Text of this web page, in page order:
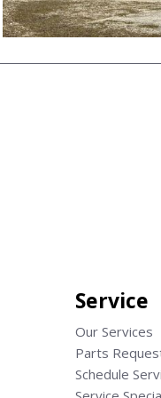
Service
Our Services
Parts
Schedule